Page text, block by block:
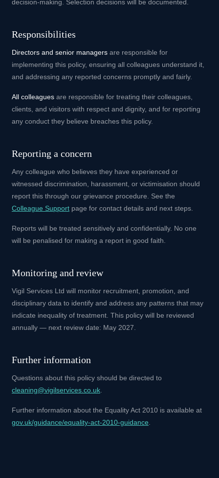
decision-making. Selection decisions will be documented.
Responsibilities
Directors and senior managers are responsible for
implementing this policy, ensuring all colleagues understand it,
and addressing any reported concerns promptly and fairly.
All colleagues are responsible for treating their colleagues,
clients, and visitors with respect and dignity, and for reporting
any conduct they believe breaches this policy.
Reporting a concern
Any colleague who believes they have experienced or
witnessed discrimination, harassment, or victimisation should
report this through our grievance procedure. See the
Colleague Support page for contact details and next steps.
Reports will be treated sensitively and confidentially. No one
will be penalised for making a report in good faith.
Monitoring and review
Vigil Services Ltd will monitor recruitment, promotion, and
disciplinary data to identify and address any patterns that may
indicate inequality of treatment. This policy will be reviewed
annually — next review date: May 2027.
Further information
Questions about this policy should be directed to
cleaning@vigilservices.co.uk
Further information about the Equality Act 2010 is available at
gov.uk/guidance/equality-act-2010-guidance